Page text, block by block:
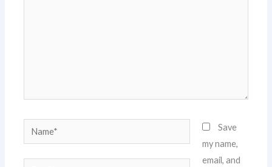
Name*
Save
my name,
email, and